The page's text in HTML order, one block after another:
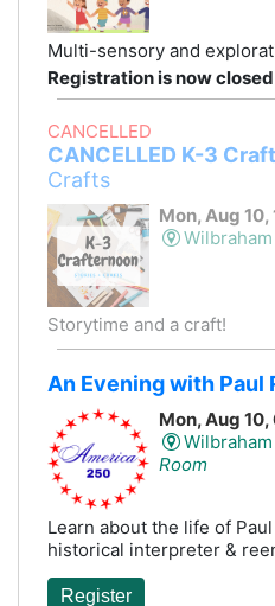
Multi-sensory and
Registration is now closed
CANCELLED
CANCELLED K-3
Crafts
Mon, Aug 10,
Storytime and a craft!
An Evening with Paul
Mon, Aug
Room
Learn about the life of
historical interpreter &
Register